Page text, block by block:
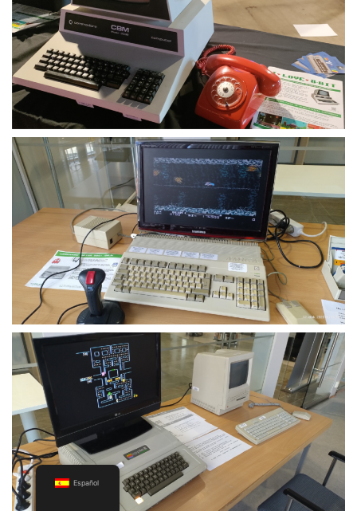
Español